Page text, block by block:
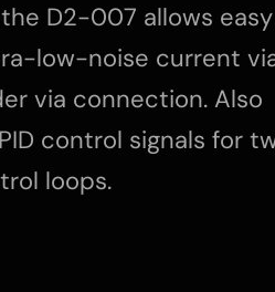
D2-007 allows easy
low-noise current
via connection. Also
control signals for
loops.